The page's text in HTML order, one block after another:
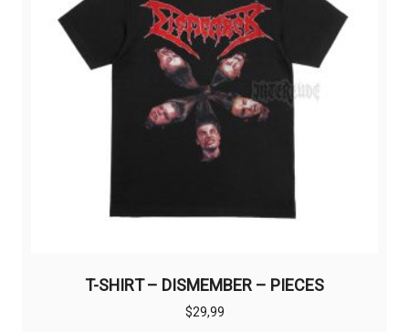
chosen
on
product
page
T-SHIRT – DISMEMBER – PIECES
$29,99